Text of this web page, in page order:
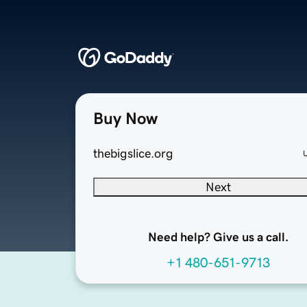
Buy Now
thebigslice.org
Next
Need help? Give us a call.
+1 480-651-9713